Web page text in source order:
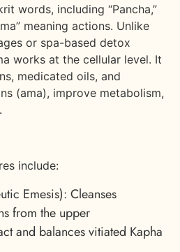
words, including “Pancha,”
meaning actions. Unlike
or spa-based detox
works at the cellular level. It
medicated oils, and
(ama), improve metabolism,
include:
Emesis): Cleanses
from the upper
and balances vitiated Kapha